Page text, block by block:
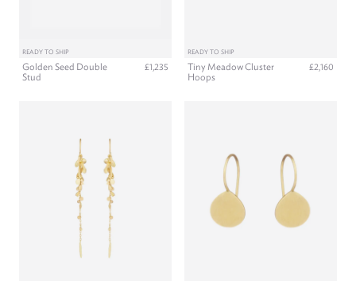
READY TO SHIP
Golden Seed Double
Stud
£1,235
READY TO SHIP
Tiny Meadow Cluster
Hoops
£2,160